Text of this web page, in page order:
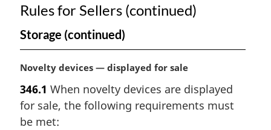
Rules for Sellers (continued)
Storage (continued)
M
r
g
i
Novelty devices — displayed for sale
346.1 When novelty devices are displayed
for sale, the following requirements must
be met: